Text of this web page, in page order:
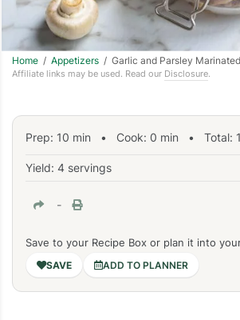
Home / Appetizers / Garlic and Parsley
Affiliate links may be used. Read our Disclosure.
Prep: 10 min • Cook: 0 min • Total:
Yield: 4 servings
-
Save to your Recipe Box or plan it into
ADD TO PLANNER